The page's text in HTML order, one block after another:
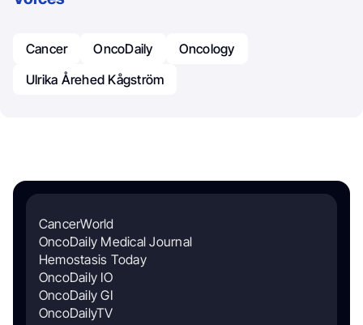
Cancer OncoDaily
Oncology
Ulrika Årehed Kågström
CancerWorld
OncoDaily Medical Journal
Hemostasis Today
OncoDaily IO
OncoDaily GI
OncoDailyTV